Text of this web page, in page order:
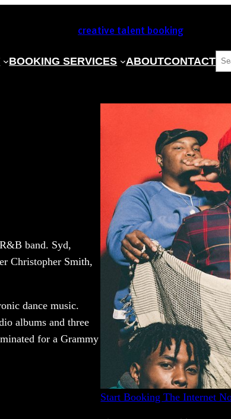
creative talent booking
BOOKING SERVICES ABOUTCONTACT
band. Syd,
Christopher Smith,
dance music.
albums and three
for a Grammy
Start Booking The Internet